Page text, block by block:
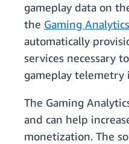
gameplay data on
the Gaming
automatically
services necessary
gameplay telemetry
The Gaming
and can help
monetization. The